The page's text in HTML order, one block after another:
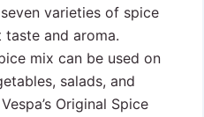
varieties of spice
and aroma.
mix can be used on
salads, and
Original Spice